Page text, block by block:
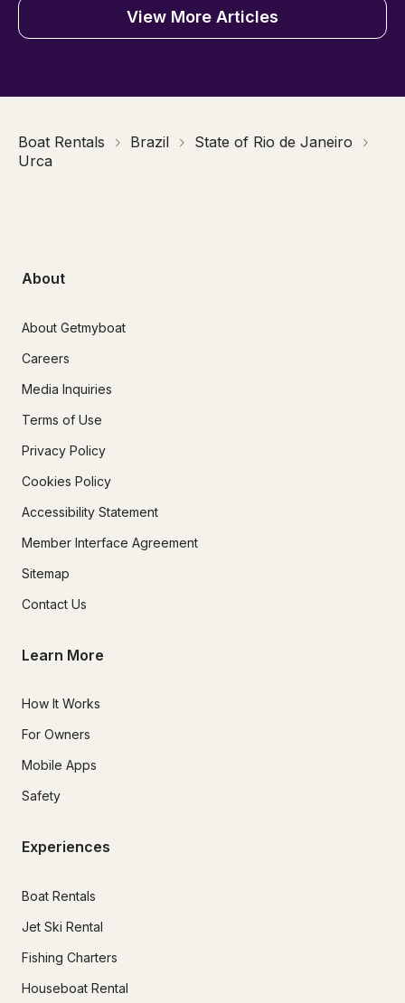
View More Articles
Boat Rentals Brazil
State of Rio de Janeiro
Urca
About
About Getmyboat
Careers
Media Inquiries
Terms of Use
Privacy Policy
Cookies Policy
Accessibility Statement
Member Interface Agreement
Sitemap
Contact Us
Learn More
How It Works
For Owners
Mobile Apps
Safety
Experiences
Boat Rentals
Jet Ski Rental
Fishing Charters
Houseboat Rental